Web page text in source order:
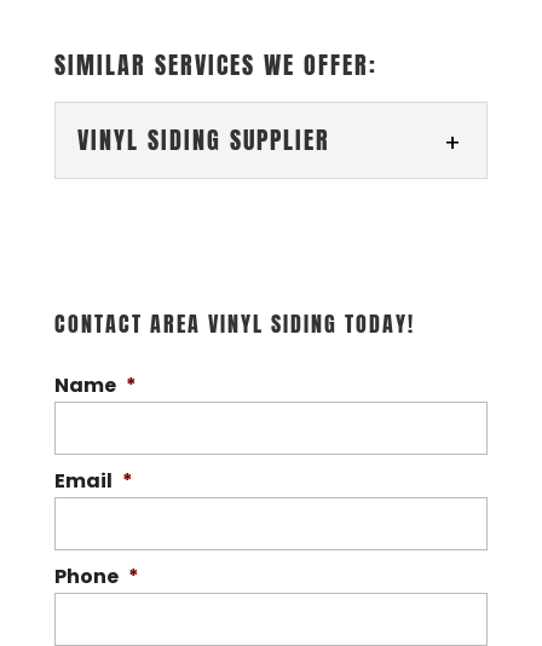
SIMILAR SERVICES WE OFFER:
VINYL SIDING SUPPLIER
solutions tailored to your
we’re proud to be...
READ MORE
CONTACT AREA VINYL SIDING TODAY!
Name *
Email *
Phone *